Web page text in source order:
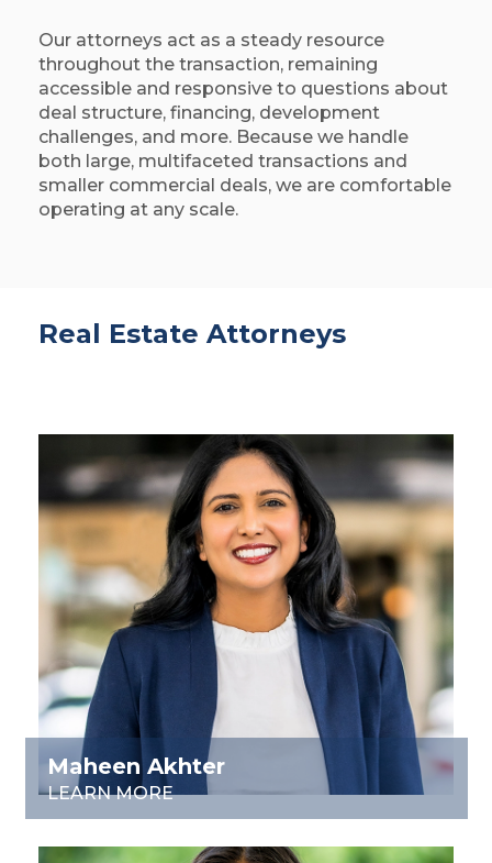
Our attorneys act as a steady resource
throughout the transaction, remaining
accessible and responsive to questions about
deal structure, financing, development
challenges, and more. Because we handle
both large, multifaceted transactions and
smaller commercial deals, we are comfortable
operating at any scale.
Real Estate Attorneys
Maheen Akhter
LEARN MORE